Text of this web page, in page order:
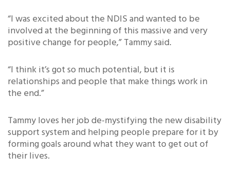
“I was excited about the NDIS and wanted to be
involved at the beginning of this massive and very
positive change for people,” Tammy said.
“I think it’s got so much potential, but it is
relationships and people that make things work in
the end.”
Tammy loves her job de-mystifying the new disability
support system and helping people prepare for it by
forming goals around what they want to get out of
their lives.